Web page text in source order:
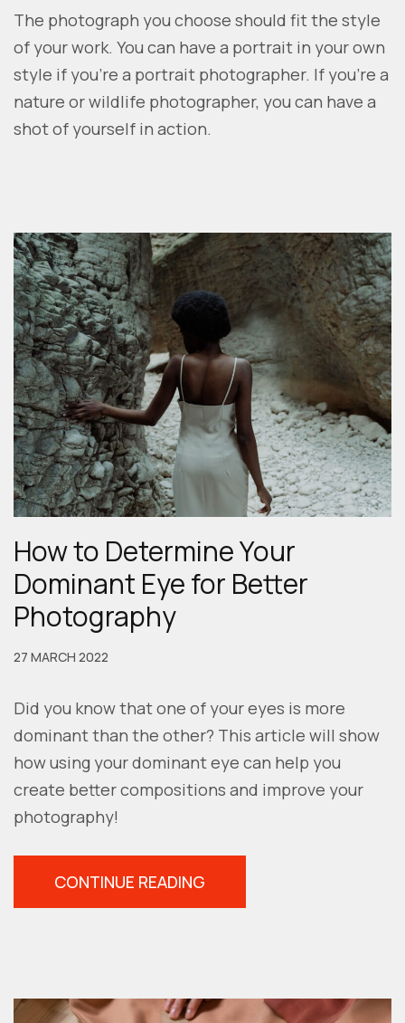
The photograph you choose should fit the style
of your work. You can have a portrait in your own
style if you’re a portrait photographer. If you’re a
nature or wildlife photographer, you can have a
shot of yourself in action.
How to Determine Your
Dominant Eye for Better
Photography
27 MARCH 2022
Did you know that one of your eyes is more
dominant than the other? This article will show
how using your dominant eye can help you
create better compositions and improve your
photography!
CONTINUE READING
DETERMINE
BETTER
PHOTOGRAPHY”